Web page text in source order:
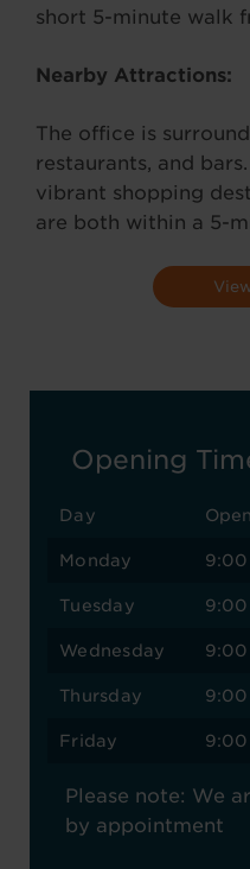
short 5-minute walk
Nearby Attractions:
The office is
restaurants, and
vibrant shopping
are both within a 5-
Opening
Day Open
Monday 9:00
Tuesday 9:00
Wednesday 9:00
Thursday 9:00
Friday 9:00
Please note: We
by appointment